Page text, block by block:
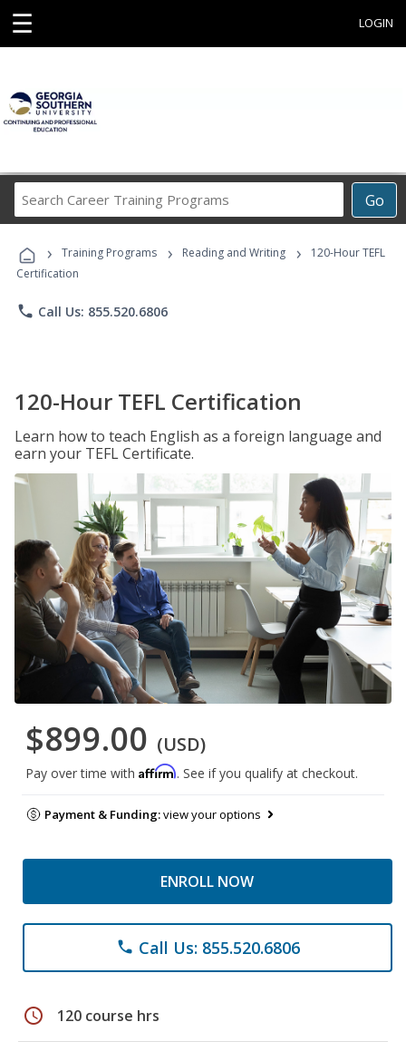
☰ LOGIN
Go
Career
Programs
› Training Programs › Reading and Writing ›
120-Hour TEFL
Certification
phone Call Us: 855.520.6806
120-Hour TEFL Certification
Learn how to teach English as a foreign language and
earn your TEFL Certificate.
$899.00 (USD)
Pay over time with Affirm. See if you qualify at checkout.
Payment & Funding:view your options
ENROLL NOW
phone Call Us: 855.520.6806
schedule 120 course hrs